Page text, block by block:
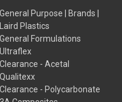
General Purpose | Brands |
Laird Plastics
General Formulations
Ultraflex
Clearance - Acetal
Qualitexx
Clearance - Polycarbonate